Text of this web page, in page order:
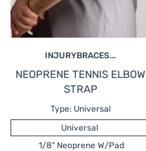
INJURYBRACES...
NEOPRENE TENNIS ELBOW
STRAP
Type: Universal
Universal
1/8" Neoprene W/Pad